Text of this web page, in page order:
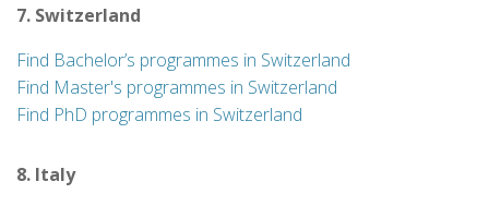
7. Switzerland
Find Bachelor’s programmes in Switzerland
Find Master's programmes in Switzerland
Find PhD programmes in Switzerland
8. Italy